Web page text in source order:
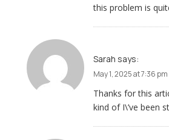
this problem is
Sarah says:
May 1, 2025 at 7:36 pm
Thanks for this
kind of I\’ve been